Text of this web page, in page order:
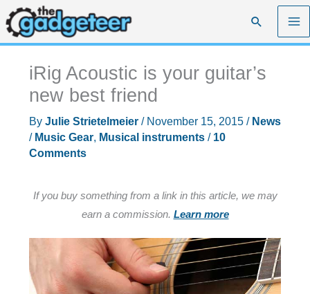
Skip
to
content
Search
iRig Acoustic is your guitar’s
new best friend
By Julie Strietelmeier / November 15, 2015 / News
/ Music Gear, Musical instruments/ 10
Comments
If you buy something from a link in this article, we may
earn a commission. Learn more